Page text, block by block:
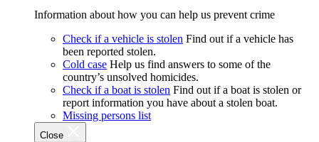
Information about how you can help us prevent crime
Check if a vehicle is stolen Find out if a vehicle has
been reported stolen.
Cold case Help us find answers to some of the
country’s unsolved homicides.
Check if a boat is stolen Find out if a boat is stolen or
report information you have about a stolen boat.
Missing persons list
Close